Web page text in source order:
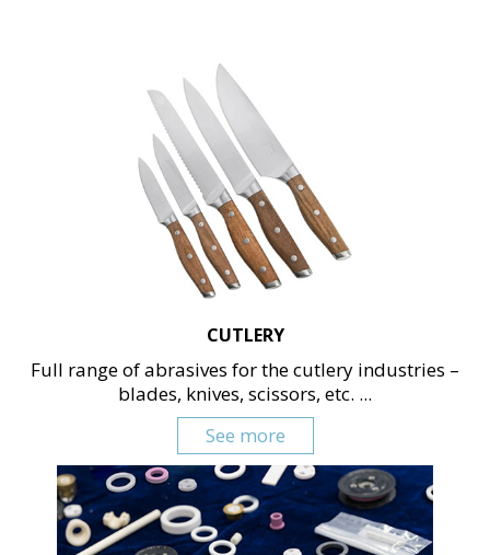
CUTLERY
Full range of abrasives for the cutlery industries –
blades, knives, scissors, etc. ...
See more